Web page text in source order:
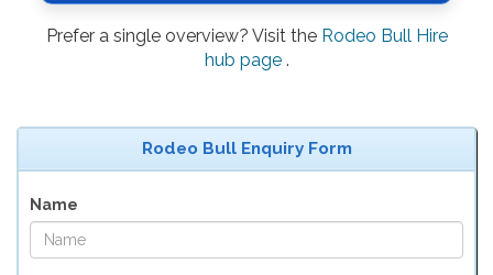
Prefer a single overview? Visit the Rodeo Bull Hire
hub page .
Rodeo Bull Enquiry Form
Name